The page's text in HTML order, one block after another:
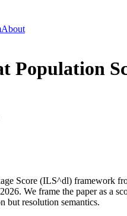
About
Population
Score (ILS^dl) framework
We frame the paper as a
but resolution semantics.